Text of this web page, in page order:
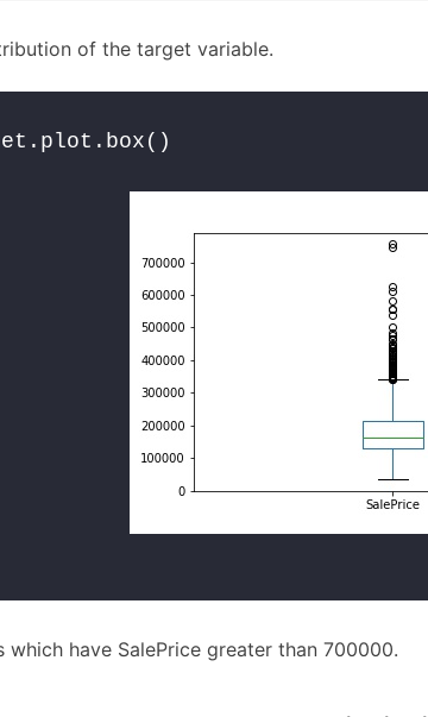
of the target variable.
which have SalePrice greater than 700000.